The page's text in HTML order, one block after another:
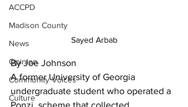
ACCPD
Madison County
News
Opinion
Community Voices
Culture
Sayed Arbab
By Joe Johnson
A former University of Georgia
undergraduate student who operated a
Ponzi  scheme that collected